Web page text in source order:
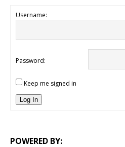
Username:
Password:
Keep me signed in
Log In
POWERED BY: